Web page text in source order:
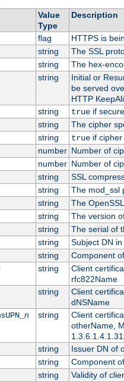
Value
Type
Description
flag
HTTPS is
string
The SSL
string
The hex-
string
Initial or
be served
HTTP
string trueif
string
The cipher
string trueif cipher
number Number of
number Number of
string
SSL
string
The mod_ssl
string
The
string
The version
string
The serial of
string
Subject DN
string
Component
string
Client
rfc822Name
string
Client
dNSName
n string
Client
otherName,
string
Issuer DN of
string
Component
string
Validity of